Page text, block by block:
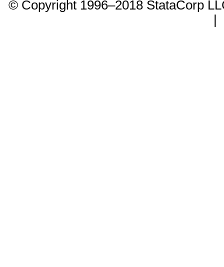
© Copyright 1996–2018 StataCorp